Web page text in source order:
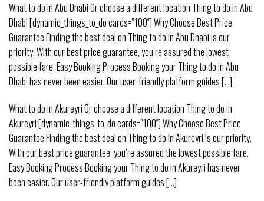
What to do in Abu Dhabi Or choose a different location Thing to do in Abu
Dhabi [dynamic_things_to_do cards=”100″] Why Choose Best Price
Guarantee Finding the best deal on Thing to do in Abu Dhabi is our
priority. With our best price guarantee, you’re assured the lowest
possible fare. Easy Booking Process Booking your Thing to do in Abu
Dhabi has never been easier. Our user-friendly platform guides [...]
What to do in Akureyri Or choose a different location Thing to do in
Akureyri [dynamic_things_to_do cards=”100″] Why Choose Best Price
Guarantee Finding the best deal on Thing to do in Akureyri is our priority.
With our best price guarantee, you’re assured the lowest possible fare.
Easy Booking Process Booking your Thing to do in Akureyri has never
been easier. Our user-friendly platform guides [...]